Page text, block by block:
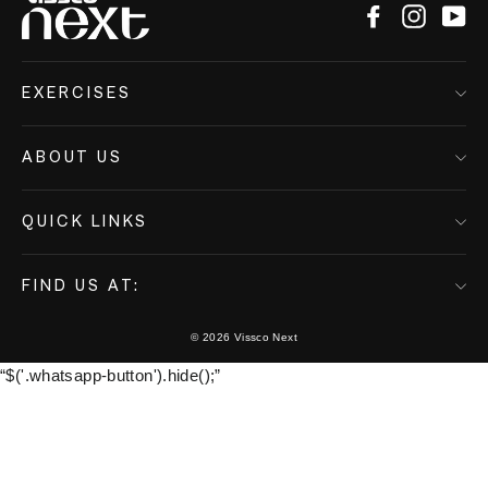
Facebook
EXERCISES
ABOUT US
QUICK LINKS
FIND US AT:
© 2026 Vissco Next
“$('.whatsapp-button').hide();”